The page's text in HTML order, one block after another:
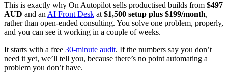
This is exactly why On Autopilot sells productised builds from $497
AUD and an AI Front Desk at $1,500 setup plus $199/month,
rather than open-ended consulting. You solve one problem, properly,
and you can see it working in a couple of weeks.
It starts with a free 30-minute audit. If the numbers say you don’t
need it yet, we’ll tell you, because there’s no point automating a
problem you don’t have.